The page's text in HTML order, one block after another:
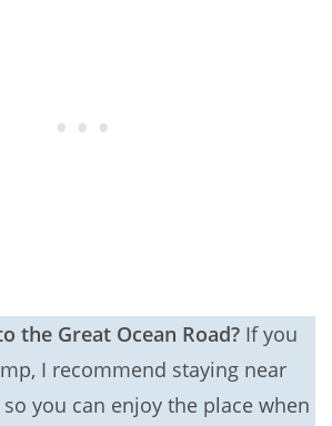
the Great Ocean Road? If you
I recommend staying near
you can enjoy the place when